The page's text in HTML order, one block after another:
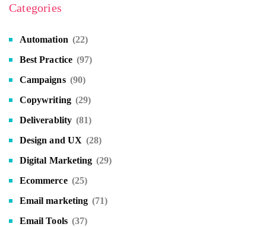
Categories
Automation (22)
Best Practice (97)
Campaigns (90)
Copywriting (29)
Deliverablity (81)
Design and UX (28)
Digital Marketing (29)
Ecommerce (25)
Email marketing (71)
Email Tools (37)